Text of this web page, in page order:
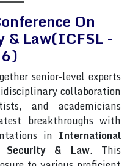
On
& Law(ICFSL -
senior-level experts
collaboration
and academicians
breakthroughs with
in International
Security & Law. This